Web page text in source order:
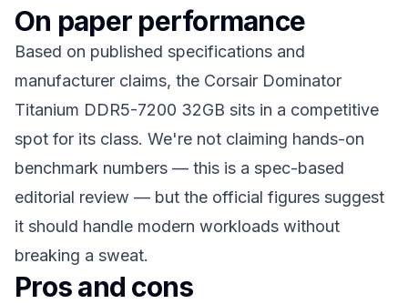
On paper performance
Based on published specifications and
manufacturer claims, the Corsair Dominator
Titanium DDR5-7200 32GB sits in a competitive
spot for its class. We're not claiming hands-on
benchmark numbers — this is a spec-based
editorial review — but the official figures suggest
it should handle modern workloads without
breaking a sweat.
Pros and cons